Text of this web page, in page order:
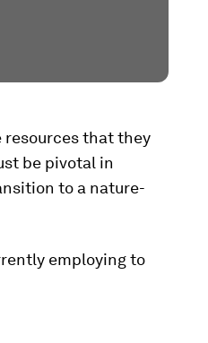
resources that they
be pivotal in
to a nature-
employing to